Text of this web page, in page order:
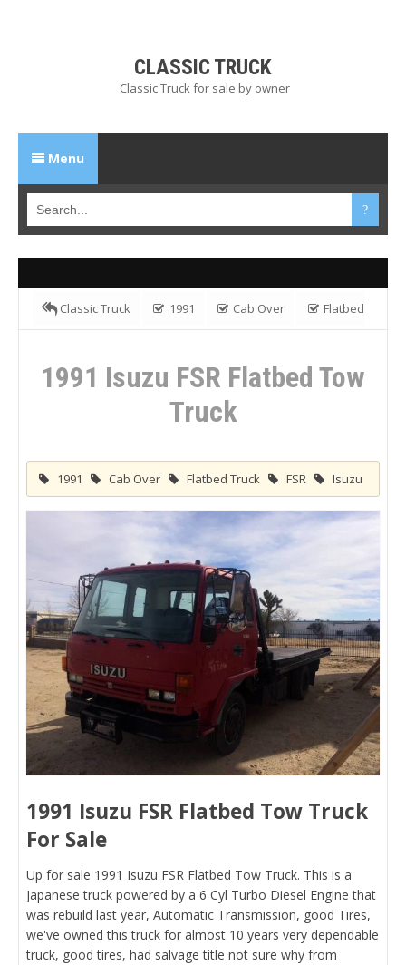
CLASSIC TRUCK
Classic Truck for sale by owner
Menu
Classic Truck 1991 Cab Over Flatbed
Truck1991 Isuzu FSR Flatbed Tow
Truck
1991 Cab Over Flatbed Truck FSR Isuzu
1991 Isuzu FSR Flatbed Tow Truck
For Sale
Up for sale 1991 Isuzu FSR Flatbed Tow Truck. This is a
Japanese truck powered by a 6 Cyl Turbo Diesel Engine that
was rebuild last year, Automatic Transmission, good Tires,
we've owned this truck for almost 10 years very dependable
truck, good tires, had salvage title not sure why from